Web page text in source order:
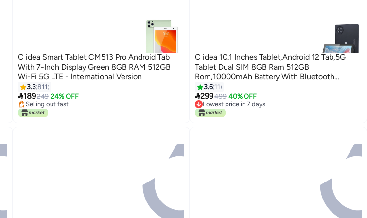
C idea Smart Tablet CM513 Pro Android Tab
With 7-Inch Display Green 8GB RAM 512GB
Wi-Fi 5G LTE - International Version
3.3811
189249 24% OFF
Selling out fast
Selling out fast
C idea 10.1 Inches Tablet,Android 12 Tab,5G
Tablet Dual SIM 8GB Ram 512GB
Rom,10000mAh Battery With Bluetooth
Keyboard, Mouse And Speaker CM8800plus-
Black
3.6 11
299499 40% OFF
Lowest price in 7 days
Lowest price in 7 days